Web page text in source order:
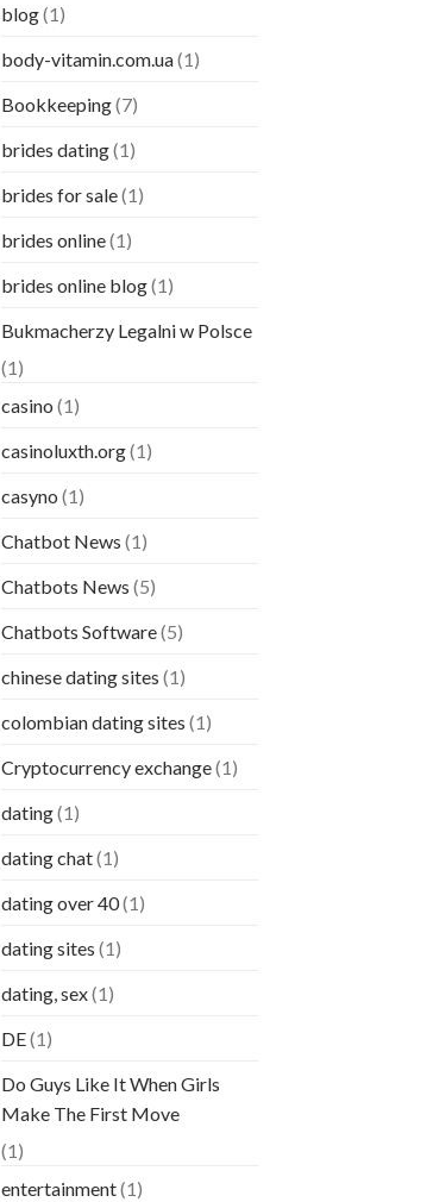
blog(1)
body-vitamin.com.ua(1)
Bookkeeping(7)
brides dating(1)
brides for sale(1)
brides online(1)
brides online blog(1)
Bukmacherzy Legalni w Polsce
(1)
casino (1)
casinoluxth.org(1)
casyno (1)
Chatbot News (1)
Chatbots News (5)
Chatbots Software(5)
chinese dating sites (1)
colombian dating sites (1)
Cryptocurrency exchange(1)
dating(1)
dating chat(1)
dating over 40(1)
dating sites (1)
dating, sex(1)
DE(1)
Do Guys Like It When Girls
Make The First Move
(1)
entertainment(1)